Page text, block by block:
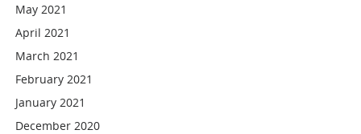
May 2021
April 2021
March 2021
February 2021
January 2021
December 2020